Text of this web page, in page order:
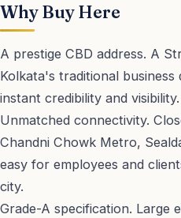
Why Buy Here
A prestige CBD address. A
Kolkata's traditional business
instant credibility and visibility.
Unmatched connectivity.
Chandni Chowk Metro,
easy for employees and
city.
Grade-A specification. Large